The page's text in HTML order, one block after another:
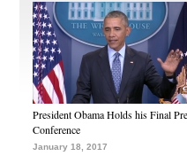
President Obama Holds his Final
Conference
January 18, 2017